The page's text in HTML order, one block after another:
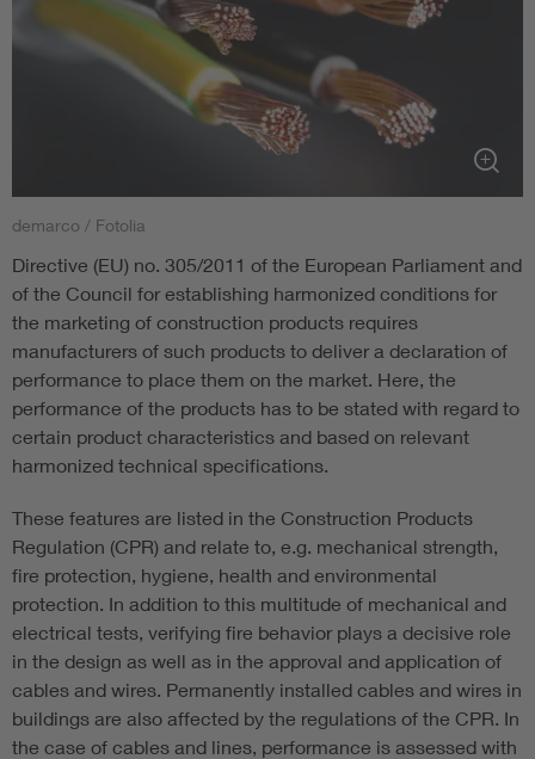
demarco / Fotolia
Directive (EU) no. 305/2011 of the European Parliament and
of the Council for establishing harmonized conditions for
the marketing of construction products requires
manufacturers of such products to deliver a declaration of
performance to place them on the market. Here, the
performance of the products has to be stated with regard to
certain product characteristics and based on relevant
harmonized technical specifications.
These features are listed in the Construction Products
Regulation (CPR) and relate to, e.g. mechanical strength,
fire protection, hygiene, health and environmental
protection. In addition to this multitude of mechanical and
electrical tests, verifying fire behavior plays a decisive role
in the design as well as in the approval and application of
cables and wires. Permanently installed cables and wires in
buildings are also affected by the regulations of the CPR. In
the case of cables and lines, performance is assessed with